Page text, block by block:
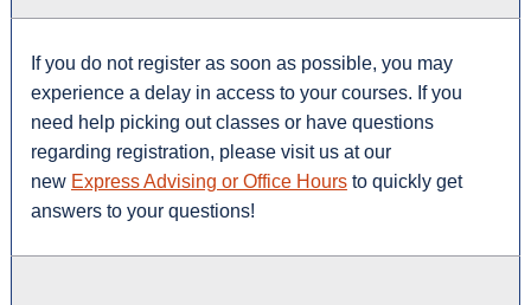
If you do not register as soon as possible, you may
experience a delay in access to your courses. If you
need help picking out classes or have questions
regarding registration, please visit us at our
new Express Advising or Office Hoursto quickly get
answers to your questions!